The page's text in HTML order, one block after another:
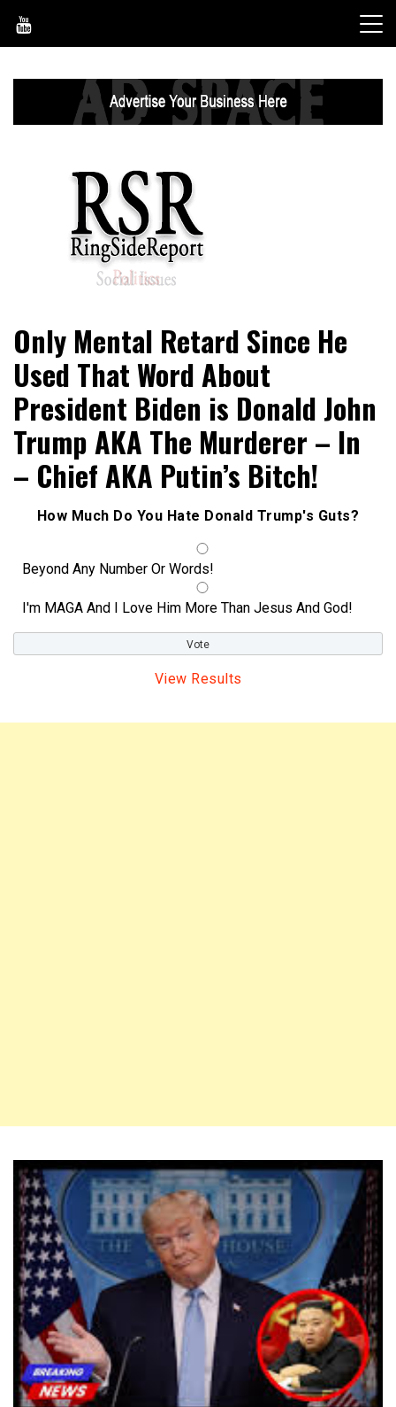
content
RingSide Report
Sports
Only Mental Retard Since He
Used That Word About
President Biden is Donald John
Trump AKA The Murderer – In
– Chief AKA Putin’s Bitch!
How Much Do You Hate Donald Trump's Guts?
Beyond Any Number Or Words!
I'm MAGA And I Love Him More Than Jesus And God!
View Results